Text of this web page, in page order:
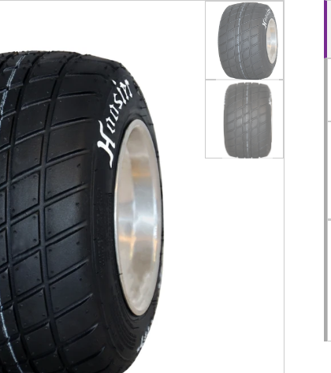
Skip to
product
information
Open
media